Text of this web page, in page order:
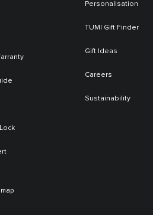
Personalisation
TUMI Gift Finder
Gift Ideas
Careers
Sustainability